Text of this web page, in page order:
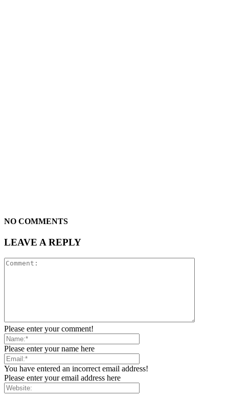
NO COMMENTS
LEAVE A REPLY
Please enter your comment!
Please enter your name here
You have entered an incorrect email address!
Please enter your email address here